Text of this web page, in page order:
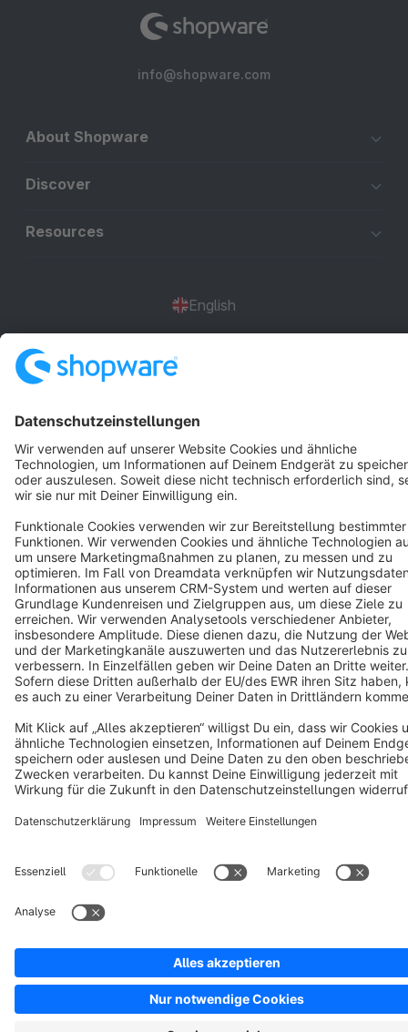
info@shopware.com
About Shopware
Discover
Resources
English
Cookie settings
Copyright © shopware AG - All rights reserved
Notice: * All prices are quoted net of the statutory value-added tax